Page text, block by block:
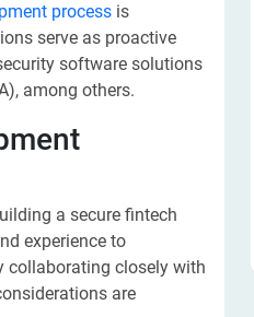
process is
serve as proactive
software solutions
among others.
a secure fintech
experience to
collaborating closely with
are